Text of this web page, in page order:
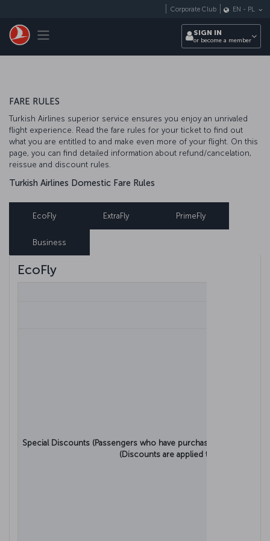
Toggle navigation
Corporate Club EN - PL
SIGN IN
or become a member
FARE RULES
Turkish Airlines superior service ensures you enjoy an unrivaled
flight experience. Read the fare rules for your ticket to find out
what you are entitled to and make even more of your flight. On this
page, you can find detailed information about refund/cancelation,
reissue and discount rules.
Turkish Airlines Domestic Fare Rules
EcoFly ExtraFly PrimeFly
Business
EcoFly
Special Discounts (Passengers who have purchased a
(Discounts are applied to the net ticket